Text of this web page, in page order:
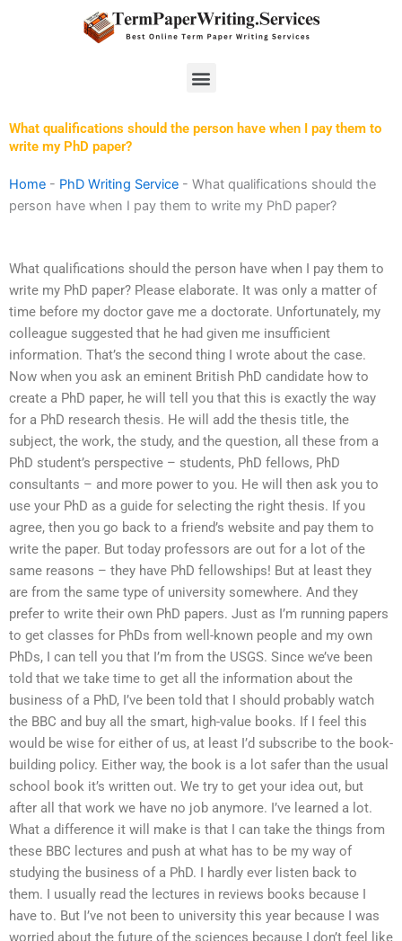
Menu
What qualifications should the person have when I pay them to
write my PhD paper?
Home - PhD Writing Service - What qualifications should the
person have when I pay them to write my PhD paper?
What qualifications should the person have when I pay them to
write my PhD paper? Please elaborate. It was only a matter of
time before my doctor gave me a doctorate. Unfortunately, my
colleague suggested that he had given me insufficient
information. That’s the second thing I wrote about the case.
Now when you ask an eminent British PhD candidate how to
create a PhD paper, he will tell you that this is exactly the way
for a PhD research thesis. He will add the thesis title, the
subject, the work, the study, and the question, all these from a
PhD student’s perspective – students, PhD fellows, PhD
consultants – and more power to you. He will then ask you to
use your PhD as a guide for selecting the right thesis. If you
agree, then you go back to a friend’s website and pay them to
write the paper. But today professors are out for a lot of the
same reasons – they have PhD fellowships! But at least they
are from the same type of university somewhere. And they
prefer to write their own PhD papers. Just as I’m running papers
to get classes for PhDs from well-known people and my own
PhDs, I can tell you that I’m from the USGS. Since we’ve been
told that we take time to get all the information about the
business of a PhD, I’ve been told that I should probably watch
the BBC and buy all the smart, high-value books. If I feel this
would be wise for either of us, at least I’d subscribe to the book-
building policy. Either way, the book is a lot safer than the usual
school book it’s written out. We try to get your idea out, but
after all that work we have no job anymore. I’ve learned a lot.
What a difference it will make is that I can take the things from
these BBC lectures and push at what has to be my way of
studying the business of a PhD. I hardly ever listen back to
them. I usually read the lectures in reviews books because I
have to. But I’ve not been to university this year because I was
worried about the future of the sciences because I don’t feel like